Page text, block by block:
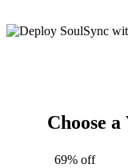
Choose
69% off